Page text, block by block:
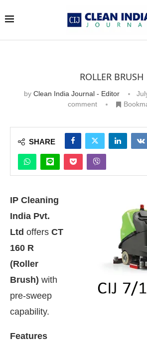
ROLLER BRUSH
by Clean India Journal - Editor
comment
SHARE
IP Cleaning
India Pvt.
Ltd offers CT
160 R
(Roller
Brush) with
pre-sweep
capability.
Features